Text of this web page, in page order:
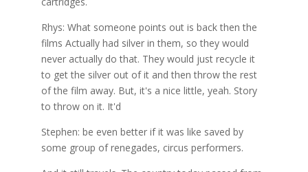
Rhys: What someone points out is back then the
films Actually had silver in them, so they would
never actually do that. They would just recycle it
to get the silver out of it and then throw the rest
of the film away. But, it's a nice little, yeah. Story
to throw on it. It'd
Stephen: be even better if it was like saved by
some group of renegades, circus performers.